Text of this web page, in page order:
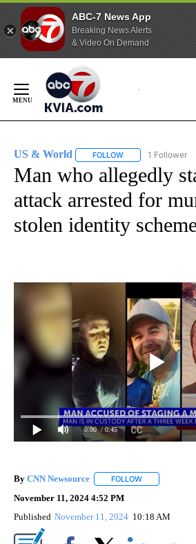
ABC-7 News App
Breaking News Alerts
& Video On Demand
Content
US & World FOLLOW FOLLOW "US &
1 Follower
Man who allegedly
attack arrested for
stolen identity
0:00 / 0:45
By CNN Newsource FOLLOW
November 11, 2024 4:52 PM
Published November 11, 2024 10:18 AM